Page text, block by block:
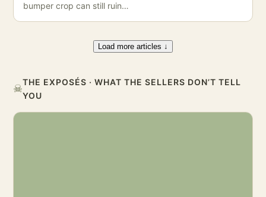
bumper crop can still ruin…
Load more articles ↓
☠
THE EXPOSÉS · WHAT THE SELLERS DON’T TELL
YOU